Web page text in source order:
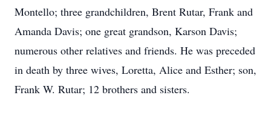
Montello; three grandchildren, Brent Rutar, Frank and
Amanda Davis; one great grandson, Karson Davis;
numerous other relatives and friends. He was preceded
in death by three wives, Loretta, Alice and Esther; son,
Frank W. Rutar; 12 brothers and sisters.